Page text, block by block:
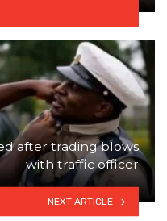
after trading blows
with traffic officer
NEXT ARTICLE